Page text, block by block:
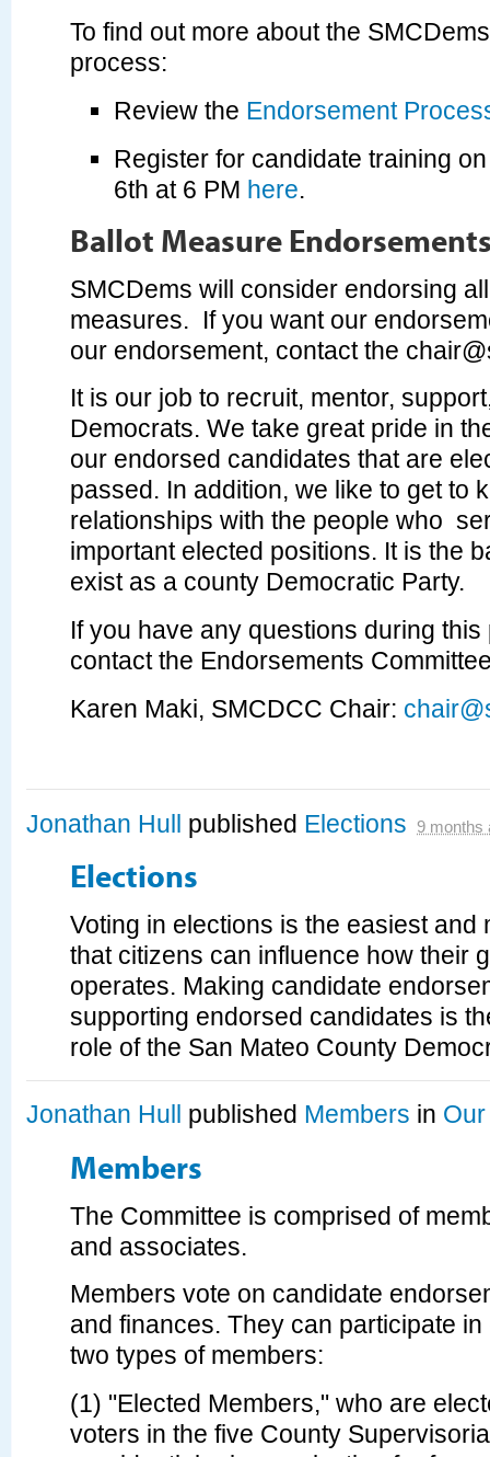
To find out more about the
process:
Review the Endorsement
Register for candidate training
6th at 6 PM here.
Ballot Measure
SMCDems will consider endorsing
measures. If you want our
our endorsement, contact the
It is our job to recruit, mentor,
Democrats. We take great pride in
our endorsed candidates that are
passed. In addition, we like to get to
relationships with the people who
important elected positions. It is the
exist as a county Democratic Party.
If you have any questions during
contact the Endorsements
Karen Maki, SMCDCC Chair:
Jonathan Hull published Elections 9 months
Elections
Voting in elections is the easiest and
that citizens can influence how their
operates. Making candidate
supporting endorsed candidates is
role of the San Mateo County
Jonathan Hull published Members in
Members
The Committee is comprised of
and associates.
Members vote on candidate
and finances. They can participate
two types of members:
(1) "Elected Members," who are
voters in the five County